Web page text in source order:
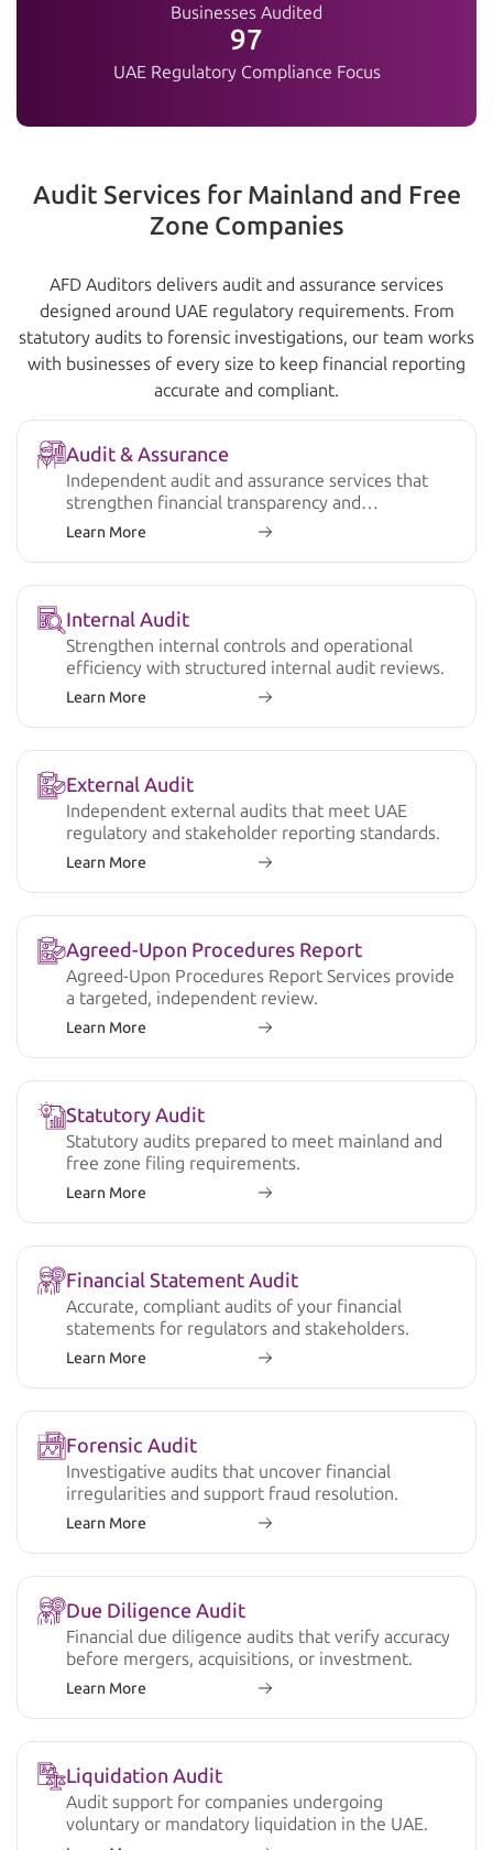
Businesses Audited
100%
UAE Regulatory Compliance Focus
Audit Services for Mainland and Free
Zone Companies
AFD Auditors delivers audit and assurance services
designed around UAE regulatory requirements. From
statutory audits to forensic investigations, our team works
with businesses of every size to keep financial reporting
accurate and compliant.
Audit & Assurance
Independent audit and assurance services that
strengthen financial transparency and
compliance.
Learn More
Internal Audit
Strengthen internal controls and operational
efficiency with structured internal audit reviews.
Learn More
External Audit
Independent external audits that meet UAE
regulatory and stakeholder reporting standards.
Learn More
Agreed-Upon Procedures Report
Agreed-Upon Procedures Report Services provide
a targeted, independent review.
Learn More
Statutory Audit
Statutory audits prepared to meet mainland and
free zone filing requirements.
Learn More
Financial Statement Audit
Accurate, compliant audits of your financial
statements for regulators and stakeholders.
Learn More
Forensic Audit
Investigative audits that uncover financial
irregularities and support fraud resolution.
Learn More
Due Diligence Audit
Financial due diligence audits that verify accuracy
before mergers, acquisitions, or investment.
Learn More
Liquidation Audit
Audit support for companies undergoing
voluntary or mandatory liquidation in the UAE.